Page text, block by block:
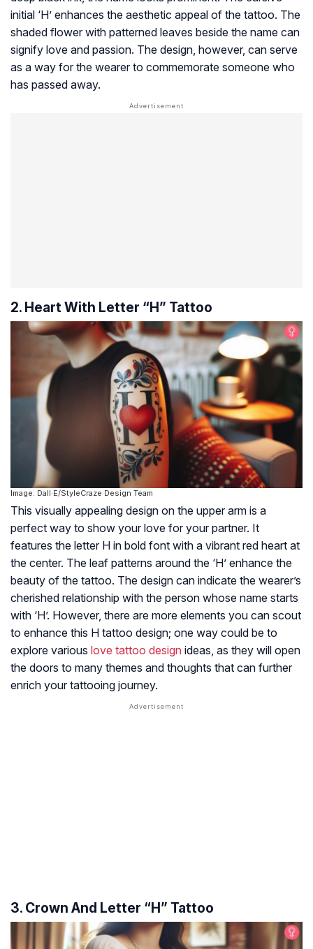
initial ‘H’ enhances the aesthetic appeal of the tattoo. The
shaded flower with patterned leaves beside the name can
signify love and passion. The design, however, can serve
as a way for the wearer to commemorate someone who
has passed away.
2. Heart With Letter “H” Tattoo
Image: Dall·E/StyleCraze Design Team
This visually appealing design on the upper arm is a
perfect way to show your love for your partner. It
features the letter H in bold font with a vibrant red heart at
the center. The leaf patterns around the ‘H’ enhance the
beauty of the tattoo. The design can indicate the wearer’s
cherished relationship with the person whose name starts
with ‘H’. However, there are more elements you can scout
to enhance this H tattoo design; one way could be to
explore various love tattoo design ideas, as they will open
the doors to many themes and thoughts that can further
enrich your tattooing journey.
3. Crown And Letter “H” Tattoo